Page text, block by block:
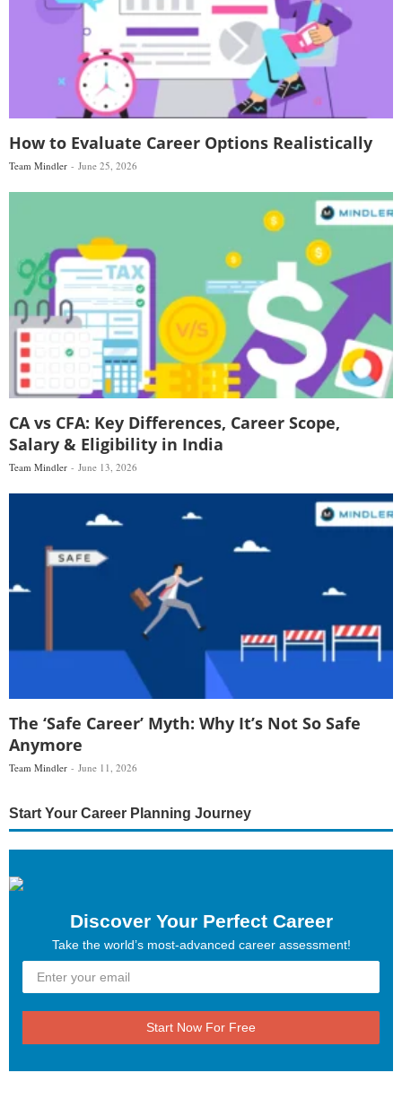
How to Evaluate Career Options Realistically
Team Mindler June 25, 2026
CA vs CFA: Key Differences, Career Scope,
Salary & Eligibility in India
Team Mindler June 13, 2026
The ‘Safe Career’ Myth: Why It’s Not So Safe
Anymore
Team Mindler June 11, 2026
Start Your Career Planning Journey
Discover Your Perfect Career
Take the world’s most-advanced career assessment!
Start Now For Free